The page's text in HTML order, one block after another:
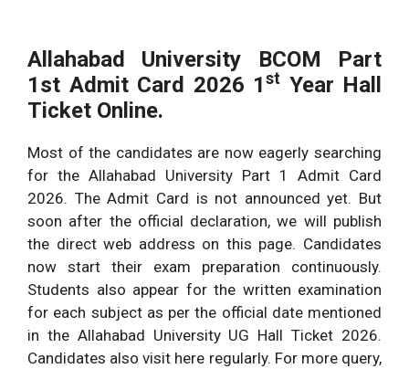
Allahabad University BCOM Part
1st Admit Card 2026 1st Year Hall
Ticket Online.
Most of the candidates are now eagerly searching
for the Allahabad University Part 1 Admit Card
2026. The Admit Card is not announced yet. But
soon after the official declaration, we will publish
the direct web address on this page. Candidates
now start their exam preparation continuously.
Students also appear for the written examination
for each subject as per the official date mentioned
in the Allahabad University UG Hall Ticket 2026.
Candidates also visit here regularly. For more query,